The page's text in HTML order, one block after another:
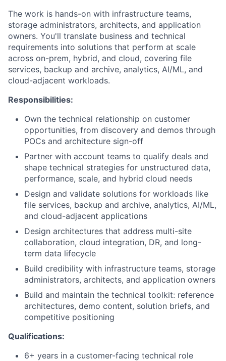
The work is hands-on with infrastructure teams,
storage administrators, architects, and application
owners. You'll translate business and technical
requirements into solutions that perform at scale
across on-prem, hybrid, and cloud, covering file
services, backup and archive, analytics, AI/ML, and
cloud-adjacent workloads.
Responsibilities:
Own the technical relationship on customer
opportunities, from discovery and demos through
POCs and architecture sign-off
Partner with account teams to qualify deals and
shape technical strategies for unstructured data,
performance, scale, and hybrid cloud needs
Design and validate solutions for workloads like
file services, backup and archive, analytics, AI/ML,
and cloud-adjacent applications
Design architectures that address multi-site
collaboration, cloud integration, DR, and long-
term data lifecycle
Build credibility with infrastructure teams, storage
administrators, architects, and application owners
Build and maintain the technical toolkit: reference
architectures, demo content, solution briefs, and
competitive positioning
Qualifications:
6+ years in a customer-facing technical role